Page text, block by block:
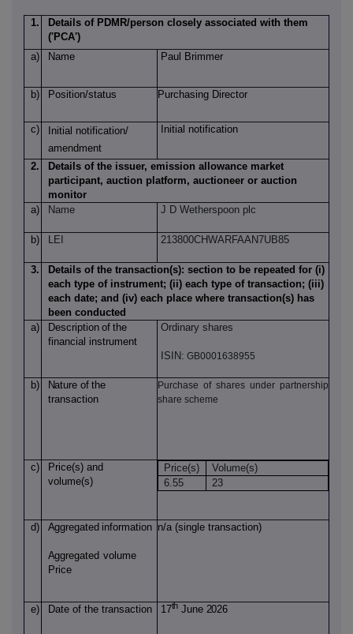
1.
Details of PDMR/person closely associated with them
('PCA')
a)
Name Paul Brimmer
b) Position/status Purchasing Director
c)
Initial notification/
amendment
Initial notification
2.
Details of the issuer, emission allowance market
participant, auction platform, auctioneer or auction
monitor
a)
Name J D Wetherspoon plc
b) LEI 213800CHWARFAAN7UB85
3.
Details of the transaction(s): section to be repeated for (i)
each type of instrument; (ii) each type of transaction; (iii)
each date; and (iv) each place where transaction(s) has
been conducted
a)
Description of the
financial instrument
Ordinary shares
ISIN: GB0001638955
b) Nature of the
transaction
Purchase of shares under partnership
share scheme
c) Price(s) and
volume(s)
Price(s)
Volume(s)
6.55
23
d) Aggregated information
Aggregated volume
Price
n/a (single transaction)
e) Date of the transaction 17th June 2026